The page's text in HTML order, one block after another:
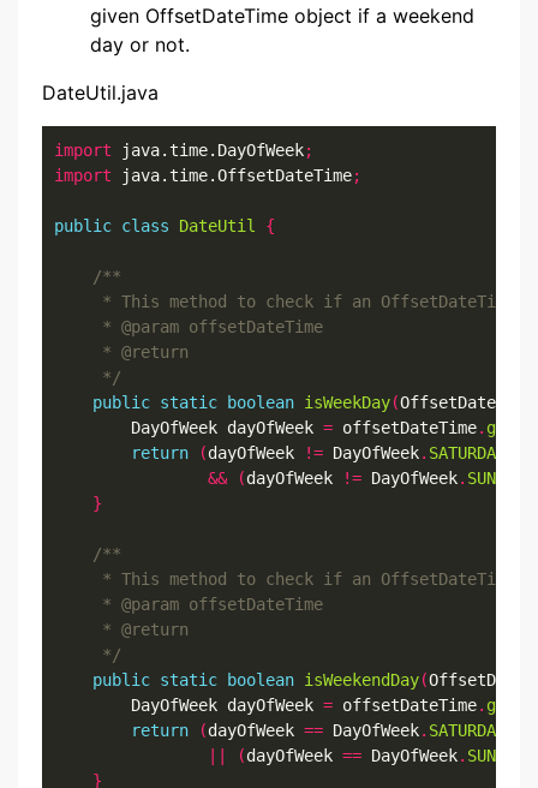
given OffsetDateTime object if a weekend
day or not.
DateUtil.java
import java.time.DayOfWeek;
import java.time.OffsetDateTime;
public class DateUtil {
     */
public static boolean isWeekDay(
        DayOfWeek dayOfWeek
= offsetDateTime.
return
(dayOfWeek != DayOfWeek. SATURDAY
&&
(dayOfWeek != DayOfWeek. SUNDAY
}
     */
public static boolean isWeekendDay(
        DayOfWeek dayOfWeek
= offsetDateTime.
return
(dayOfWeek == DayOfWeek. SATURDAY
(dayOfWeek == DayOfWeek. SUNDAY
}